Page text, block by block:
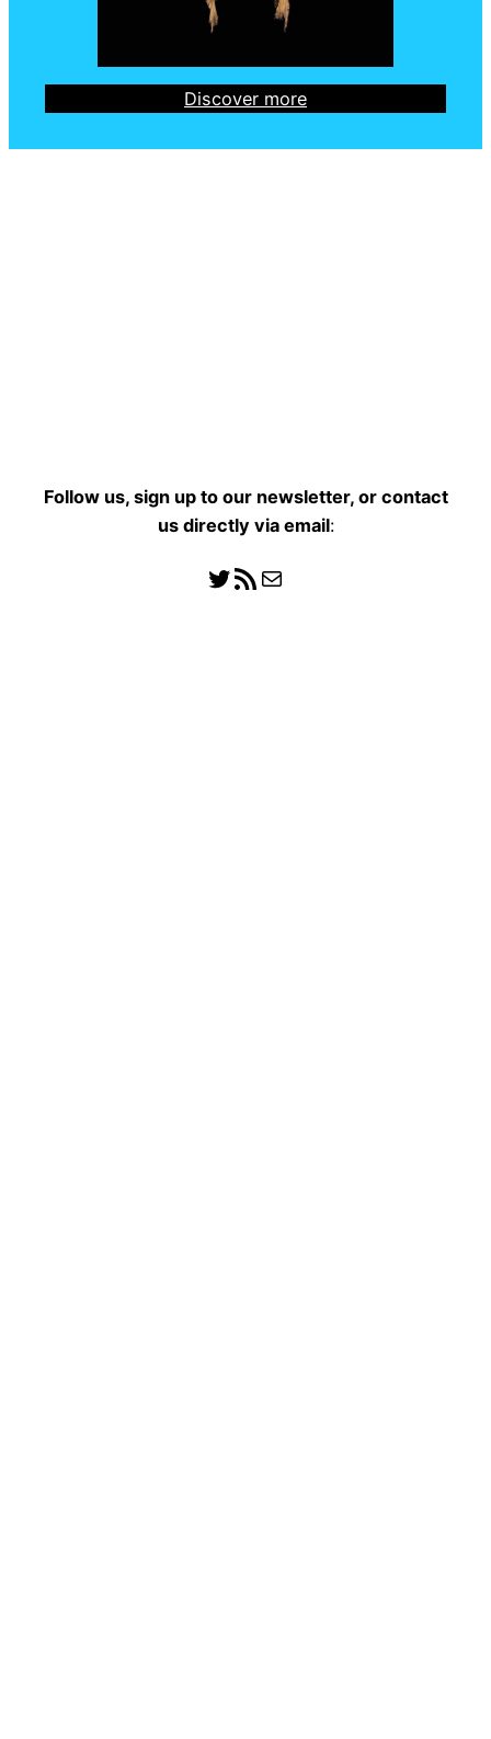
Discover more
Follow us, sign up to our newsletter, or contact
us directly via email:
Follow usRSS Feed
Mail